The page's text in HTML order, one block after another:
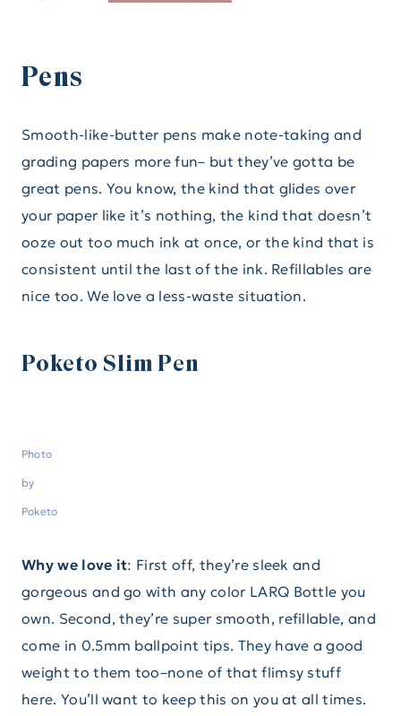
Pens
Smooth-like-butter pens make note-taking and
grading papers more fun– but they’ve gotta be
great pens. You know, the kind that glides over
your paper like it’s nothing, the kind that doesn’t
ooze out too much ink at once, or the kind that is
consistent until the last of the ink. Refillables are
nice too. We love a less-waste situation.
Poketo Slim Pen
Photo
by
Poketo
Why we love it: First off, they’re sleek and
gorgeous and go with any color LARQ Bottle you
own. Second, they’re super smooth, refillable, and
come in 0.5mm ballpoint tips. They have a good
weight to them too–none of that flimsy stuff
here. You’ll want to keep this on you at all times.